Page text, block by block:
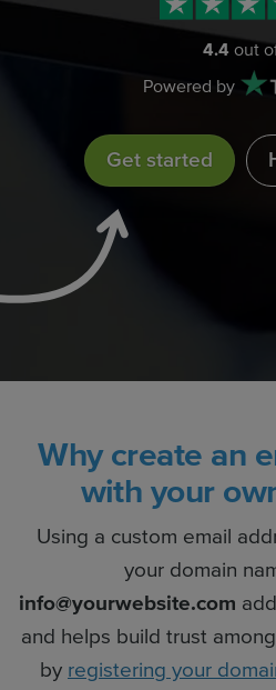
4.4 out
Powered by
Get started
Why create an
with your
Using a custom email
your domain
info@yourwebsite.com
and helps build trust
by registering your